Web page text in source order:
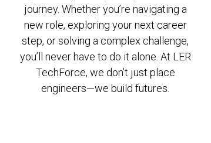
journey. Whether you’re navigating a
new role, exploring your next career
step, or solving a complex challenge,
you’ll never have to do it alone. At LER
TechForce, we don’t just place
engineers—we build futures.